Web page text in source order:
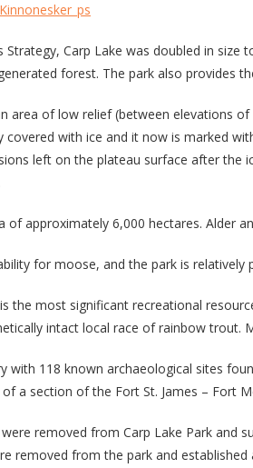
Carp Lake was doubled in
forest. The park also provides
area of low relief (between elevations
covered with ice and it now is marked
left on the plateau surface after the
of approximately 6,000 hectares. Alder
for moose, and the park is
the most significant recreational
intact local race of rainbow trout.
with 118 known archaeological sites
a section of the Fort St. James – Fort
removed from Carp Lake Park and
removed from the park and